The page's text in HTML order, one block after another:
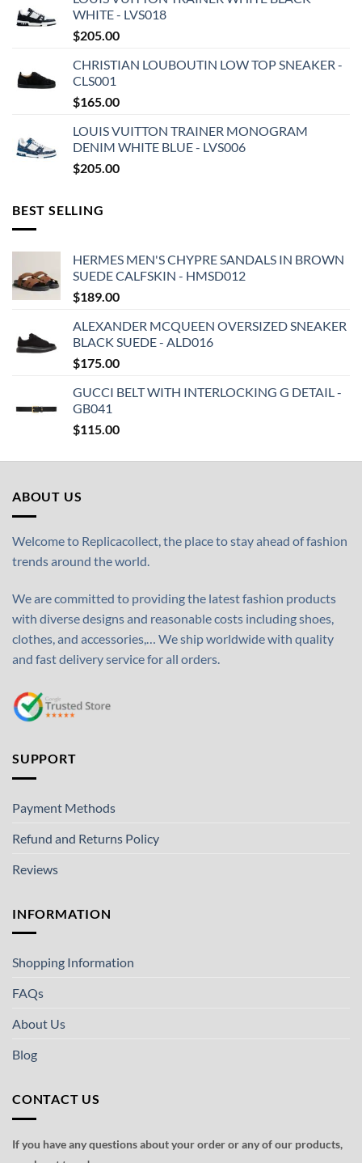
WHITE - LVS018
$205.00
CHRISTIAN LOUBOUTIN LOW TOP SNEAKER -
CLS001
$165.00
LOUIS VUITTON TRAINER MONOGRAM
DENIM WHITE BLUE - LVS006
$205.00
BEST SELLING
HERMES MEN'S CHYPRE SANDALS IN BROWN
SUEDE CALFSKIN - HMSD012
$189.00
ALEXANDER MCQUEEN OVERSIZED SNEAKER
BLACK SUEDE - ALD016
$175.00
GUCCI BELT WITH INTERLOCKING G DETAIL -
GB041
$115.00
ABOUT US
Welcome to Replicacollect, the place to stay ahead of fashion
trends around the world.
We are committed to providing the latest fashion products
with diverse designs and reasonable costs including shoes,
clothes, and accessories,… We ship worldwide with quality
and fast delivery service for all orders.
SUPPORT
Payment Methods
Refund and Returns Policy
Reviews
INFORMATION
Shopping Information
FAQs
About Us
Blog
CONTACT US
If you have any questions about your order or any of our products,